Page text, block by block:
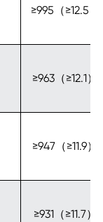
≥995（≥12.5）
≥963（≥12.1）
≥947（≥11.9）
≥931（≥11.7）